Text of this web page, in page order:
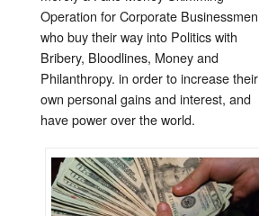
Operation for Corporate Businessmen
who buy their way into Politics with
Bribery, Bloodlines, Money and
Philanthropy. in order to increase their
own personal gains and interest, and
have power over the world.